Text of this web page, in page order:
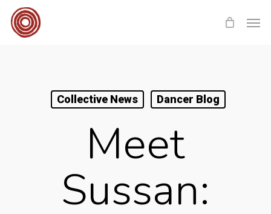
Skip
Collective News Dancer Blog
Meet
Sussan: